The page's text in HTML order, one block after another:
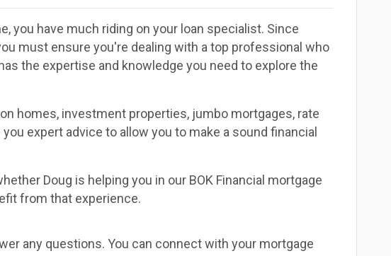
you have much riding on your loan specialist. Since
must ensure you're dealing with a top professional who
the expertise and knowledge you need to explore the
homes, investment properties, jumbo mortgages, rate
expert advice to allow you to make a sound financial
Doug is helping you in our BOK Financial mortgage
from that experience.
any questions. You can connect with your mortgage